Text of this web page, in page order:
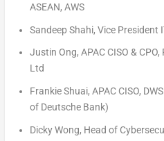
ASEAN, AWS
Sandeep Shahi, Vice President
Justin Ong, APAC CISO &
Ltd
Frankie Shuai, APAC CISO,
of Deutsche Bank)
Dicky Wong, Head of